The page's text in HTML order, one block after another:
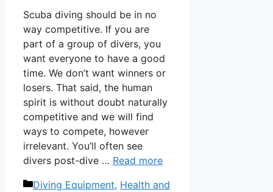
Scuba diving should be in no
way competitive. If you are
part of a group of divers, you
want everyone to have a good
time. We don’t want winners or
losers. That said, the human
spirit is without doubt naturally
competitive and we will find
ways to compete, however
irrelevant. You’ll often see
divers post-dive … Read more
Categories
Diving Equipment, Health and